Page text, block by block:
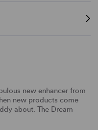
new enhancer from
new products come
about. The Dream